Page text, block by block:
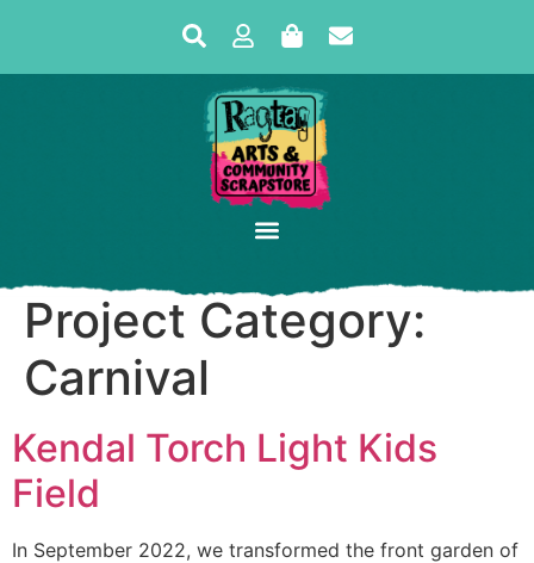
Project Category:
Carnival
Kendal Torch Light Kids
Field
In September 2022, we transformed the front garden of